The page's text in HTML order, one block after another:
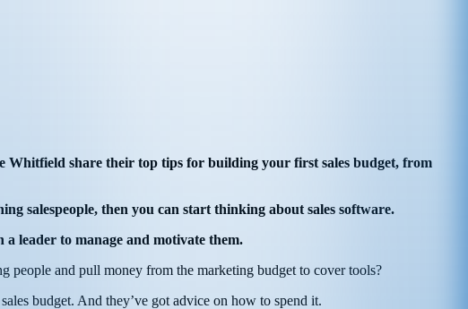
Whitfield share their top tips for building your first sales budget, from
salespeople, then you can start thinking about sales software.
leader to manage and motivate them.
people and pull money from the marketing budget to cover tools?
budget. And they’ve got advice on how to spend it.